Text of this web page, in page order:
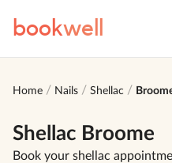
bookwell
Home Nails Shellac
Shellac Broome
Book your shellac